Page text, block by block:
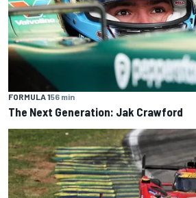
FORMULA 156 min
The Next Generation: Jak Crawford